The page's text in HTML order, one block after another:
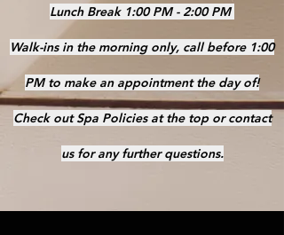
Lunch Break 1:00 PM - 2:00 PM
Walk-ins in the morning only, call before 1:00
PM to make an appointment the day of!
Check out Spa Policies at the top or contact
us for any further questions.